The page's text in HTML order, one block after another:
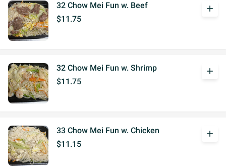
32 Chow Mei Fun w. Beef
$11.75
add
32 Chow Mei Fun w. Shrimp
$11.75
add
33 Chow Mei Fun w. Chicken
$11.15
add